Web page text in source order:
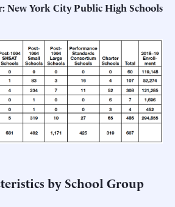
New York City Public High Schools
by School Group